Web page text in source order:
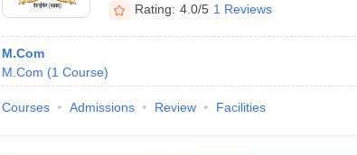
Rating: 4.0/5 1 Reviews
M.Com
M.Com (1 Course)
Courses Admissions Review Facilities